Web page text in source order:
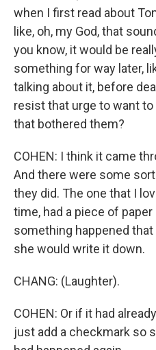
when I first read about
like, oh, my God, that
you know, it would be
something for way later,
talking about it, before
resist that urge to want
that bothered them?
COHEN: I think it came
And there were some
they did. The one that I
time, had a piece of
something happened
she would write it down.
CHANG: (Laughter).
COHEN: Or if it had
just add a checkmark so